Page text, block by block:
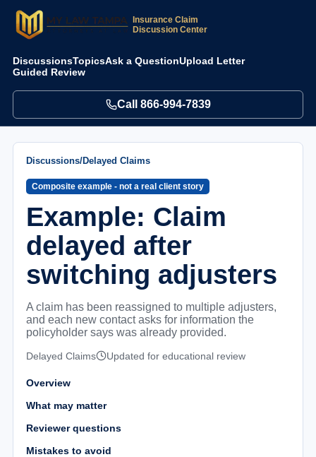
Insurance Claim
Discussion Center
DiscussionsTopicsAsk a QuestionUpload Letter
Guided Review
Call 866-994-7839
Discussions/Delayed Claims
Composite example - not a real client story
Example: Claim
delayed after
switching adjusters
A claim has been reassigned to multiple adjusters,
and each new contact asks for information the
policyholder says was already provided.
Delayed Claims Updated for educational review
Overview
What may matter
Reviewer questions
Mistakes to avoid